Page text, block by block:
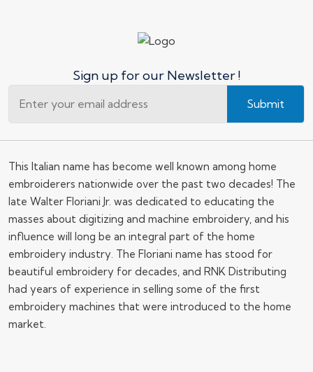
Sign up for our Newsletter !
Submit
This Italian name has become well known among home
embroiderers nationwide over the past two decades! The
late Walter Floriani Jr. was dedicated to educating the
masses about digitizing and machine embroidery, and his
influence will long be an integral part of the home
embroidery industry. The Floriani name has stood for
beautiful embroidery for decades, and RNK Distributing
had years of experience in selling some of the first
embroidery machines that were introduced to the home
market.